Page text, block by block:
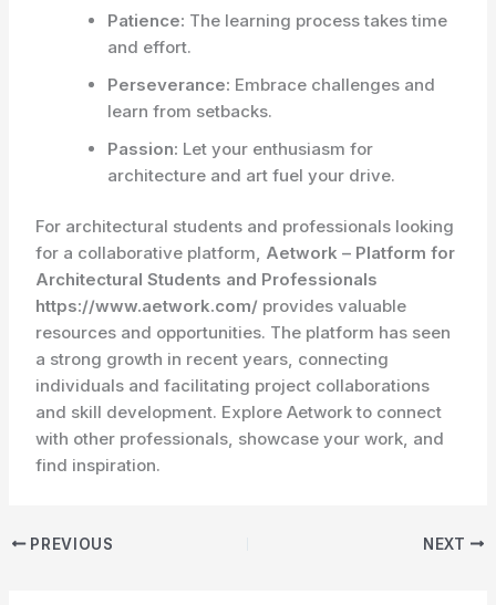
Patience: The learning process takes time
and effort.
Perseverance: Embrace challenges and
learn from setbacks.
Passion: Let your enthusiasm for
architecture and art fuel your drive.
For architectural students and professionals looking
for a collaborative platform, Aetwork – Platform for
Architectural Students and Professionals
https://www.aetwork.com/ provides valuable
resources and opportunities. The platform has seen
a strong growth in recent years, connecting
individuals and facilitating project collaborations
and skill development. Explore Aetwork to connect
with other professionals, showcase your work, and
find inspiration.
PREVIOUS NEXT